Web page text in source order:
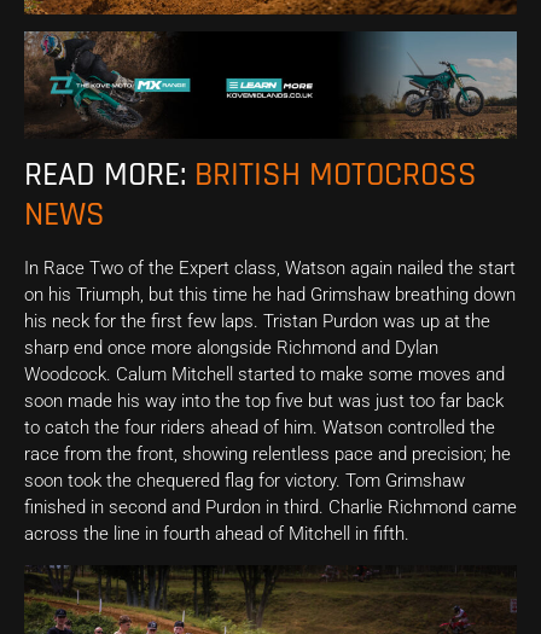
READ MORE: BRITISH MOTOCROSS
NEWS
In Race Two of the Expert class, Watson again nailed the start
on his Triumph, but this time he had Grimshaw breathing down
his neck for the first few laps. Tristan Purdon was up at the
sharp end once more alongside Richmond and Dylan
Woodcock. Calum Mitchell started to make some moves and
soon made his way into the top five but was just too far back
to catch the four riders ahead of him. Watson controlled the
race from the front, showing relentless pace and precision; he
soon took the chequered flag for victory. Tom Grimshaw
finished in second and Purdon in third. Charlie Richmond came
across the line in fourth ahead of Mitchell in fifth.